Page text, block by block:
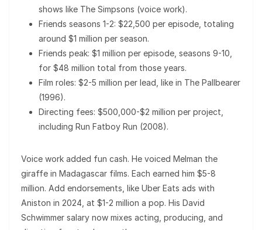
shows like The Simpsons (voice work).
Friends seasons 1-2: $22,500 per episode, totaling
around $1 million per season.
Friends peak: $1 million per episode, seasons 9-10,
for $48 million total from those years.
Film roles: $2-5 million per lead, like in The Pallbearer
(1996).
Directing fees: $500,000-$2 million per project,
including Run Fatboy Run (2008).
Voice work added fun cash. He voiced Melman the
giraffe in Madagascar films. Each earned him $5-8
million. Add endorsements, like Uber Eats ads with
Aniston in 2024, at $1-2 million a pop. His David
Schwimmer salary now mixes acting, producing, and